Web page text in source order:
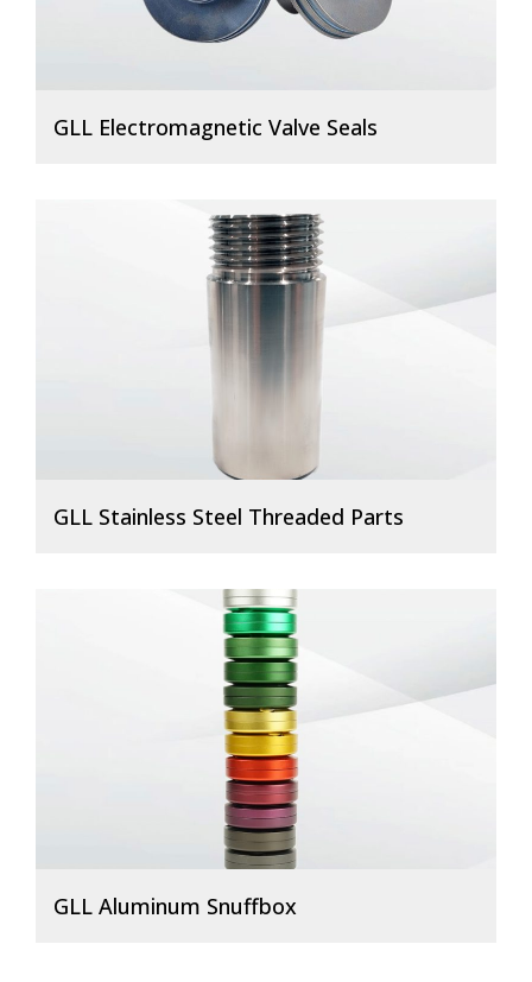
GLL Electromagnetic Valve Seals
GLL Stainless Steel Threaded Parts
GLL Aluminum Snuffbox